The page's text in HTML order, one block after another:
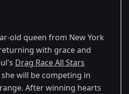
old queen from New York
with grace and
Drag Race All Stars
will be competing in
After winning hearts